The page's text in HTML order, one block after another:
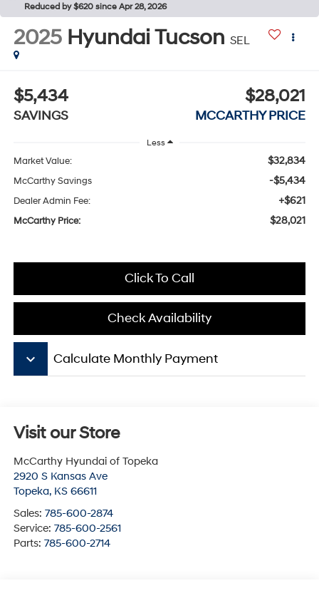
Reduced by $620 since Apr 28, 2026
2025 Hyundai Tucson SEL
$5,434
SAVINGS
$28,021
MCCARTHY PRICE
Less
Market Value: $32,834
McCarthy Savings -$5,434
Dealer Admin Fee: +$621
McCarthy Price: $28,021
Click To Call
Check Availability
keyboard_arrow_down Calculate Monthly Payment
Visit our Store
McCarthy Hyundai of Topeka
2920 S Kansas Ave
Topeka, KS 66611
Sales: 785-600-2874
Service: 785-600-2561
Parts: 785-600-2714